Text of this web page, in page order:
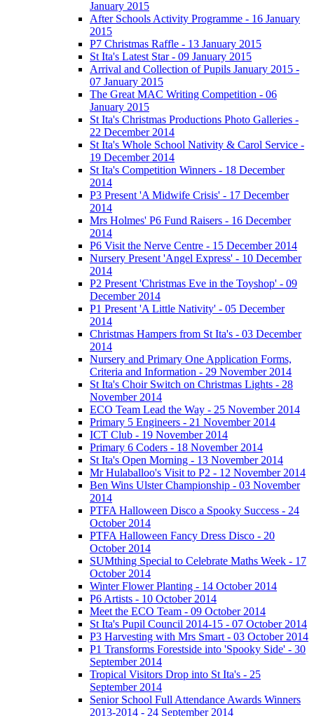
January 2015
After Schools Activity Programme - 16 January
2015
P7 Christmas Raffle - 13 January 2015
St Ita's Latest Star - 09 January 2015
Arrival and Collection of Pupils January 2015 -
07 January 2015
The Great MAC Writing Competition - 06
January 2015
St Ita's Christmas Productions Photo Galleries -
22 December 2014
St Ita's Whole School Nativity & Carol Service -
19 December 2014
St Ita's Competition Winners - 18 December
2014
P3 Present 'A Midwife Crisis' - 17 December
2014
Mrs Holmes' P6 Fund Raisers - 16 December
2014
P6 Visit the Nerve Centre - 15 December 2014
Nursery Present 'Angel Express' - 10 December
2014
P2 Present 'Christmas Eve in the Toyshop' - 09
December 2014
P1 Present 'A Little Nativity' - 05 December
2014
Christmas Hampers from St Ita's - 03 December
2014
Nursery and Primary One Application Forms,
Criteria and Information - 29 November 2014
St Ita's Choir Switch on Christmas Lights - 28
November 2014
ECO Team Lead the Way - 25 November 2014
Primary 5 Engineers - 21 November 2014
ICT Club - 19 November 2014
Primary 6 Coders - 18 November 2014
St Ita's Open Morning - 13 November 2014
Mr Hulaballoo's Visit to P2 - 12 November 2014
Ben Wins Ulster Championship - 03 November
2014
PTFA Halloween Disco a Spooky Success - 24
October 2014
PTFA Halloween Fancy Dress Disco - 20
October 2014
SUMthing Special to Celebrate Maths Week - 17
October 2014
Winter Flower Planting - 14 October 2014
P6 Artists - 10 October 2014
Meet the ECO Team - 09 October 2014
St Ita's Pupil Council 2014-15 - 07 October 2014
P3 Harvesting with Mrs Smart - 03 October 2014
P1 Transforms Forestside into 'Spooky Side' - 30
September 2014
Tropical Visitors Drop into St Ita's - 25
September 2014
Senior School Full Attendance Awards Winners
2013-2014 - 24 September 2014